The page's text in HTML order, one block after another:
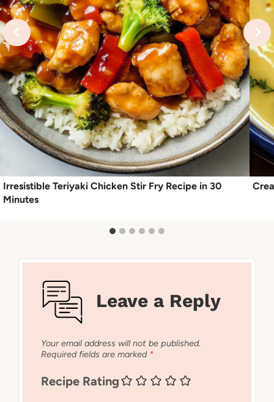
Irresistible Teriyaki Chicken Stir Fry Recipe in 30
Minutes
Leave a Reply
Your email address will not be published.
Required fields are marked *
Recipe Rating